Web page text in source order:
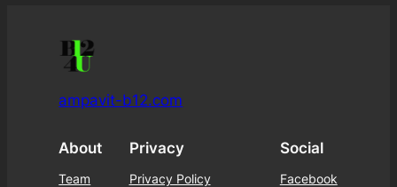
ampavit-b12.com
About
Team
Privacy
Privacy Policy
Social
Facebook